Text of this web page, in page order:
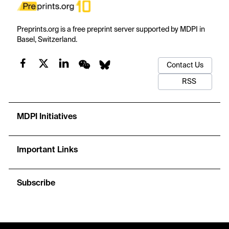
Preprints.org is a free preprint server supported by MDPI in
Basel, Switzerland.
Contact Us
RSS
MDPI Initiatives
Important Links
Subscribe